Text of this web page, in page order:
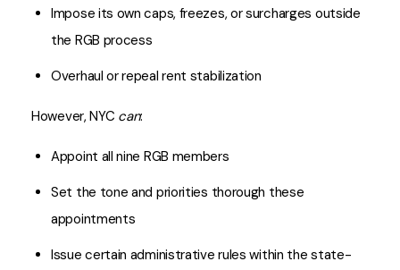
Impose its own caps, freezes, or surcharges outside
the RGB process
Overhaul or repeal rent stabilization
However, NYC can:
Appoint all nine RGB members
Set the tone and priorities thorough these
appointments
Issue certain administrative rules within the state-